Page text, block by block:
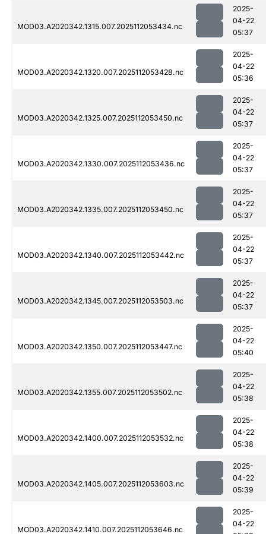
MOD03.A2020342.1315.007.2025112053434.nc
2025-
04-22
05:37
MOD03.A2020342.1320.007.2025112053428.nc
2025-
04-22
05:36
MOD03.A2020342.1325.007.2025112053450.nc
2025-
04-22
05:37
MOD03.A2020342.1330.007.2025112053436.nc
2025-
04-22
05:37
MOD03.A2020342.1335.007.2025112053450.nc
2025-
04-22
05:37
MOD03.A2020342.1340.007.2025112053442.nc
2025-
04-22
05:37
MOD03.A2020342.1345.007.2025112053503.nc
2025-
04-22
05:37
MOD03.A2020342.1350.007.2025112053447.nc
2025-
04-22
05:40
MOD03.A2020342.1355.007.2025112053502.nc
2025-
04-22
05:38
MOD03.A2020342.1400.007.2025112053532.nc
2025-
04-22
05:38
MOD03.A2020342.1405.007.2025112053603.nc
2025-
04-22
05:39
MOD03.A2020342.1410.007.2025112053646.nc
2025-
04-22